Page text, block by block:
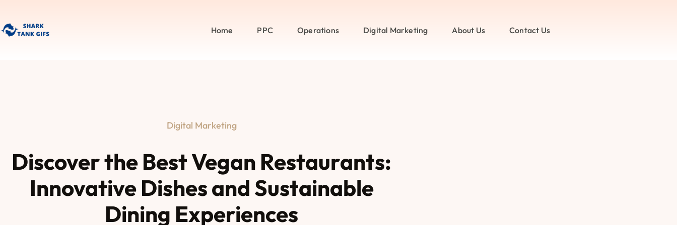
Home PPC Operations Digital Marketing About Us Contact Us
Digital Marketing
Discover the Best Vegan Restaurants:
Innovative Dishes and Sustainable
Dining Experiences